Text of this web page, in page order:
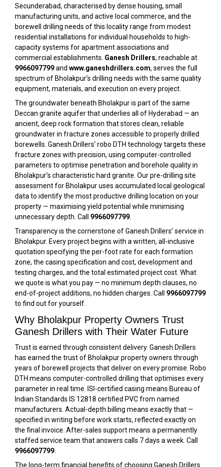
Secunderabad, characterised by dense housing, small
manufacturing units, and active local commerce, and the
borewell drilling needs of this locality range from modest
residential installations for individual households to high-
capacity systems for apartment associations and
commercial establishments. Ganesh Drillers, reachable at
9966097799and www.ganeshdrillers.com, serves the full
spectrum of Bholakpur’s drilling needs with the same quality
equipment, materials, and execution on every project.
The groundwater beneath Bholakpur is part of the same
Deccan granite aquifer that underlies all of Hyderabad — an
ancient, deep rock formation that stores clean, reliable
groundwater in fracture zones accessible to properly drilled
borewells. Ganesh Drillers’ robo DTH technology targets these
fracture zones with precision, using computer-controlled
parameters to optimise penetration and borehole quality in
Bholakpur’s characteristic hard granite. Our pre-drilling site
assessment for Bholakpur uses accumulated local geological
data to identify the most productive drilling location on your
property — maximising yield potential while minimising
unnecessary depth. Call 9966097799
Transparency is the cornerstone of Ganesh Drillers’ service in
Bholakpur. Every project begins with a written, all-inclusive
quotation specifying the per-foot rate for each formation
zone, the casing specification and cost, development and
testing charges, and the total estimated project cost. What
we quote is what you pay — no minimum depth clauses, no
end-of-project additions, no hidden charges. Call 9966097799
to find out for yourself.
Why Bholakpur Property Owners Trust
Ganesh Drillers with Their Water Future
Trust is earned through consistent delivery. Ganesh Drillers
has earned the trust of Bholakpur property owners through
years of borewell projects that deliver on every promise. Robo
DTH means computer-controlled drilling that optimises every
parameter in real time. ISI-certified casing means Bureau of
Indian Standards IS 12818 certified PVC from named
manufacturers. Actual-depth billing means exactly that —
specified in writing before work starts, reflected exactly on
the final invoice. After-sales support means a permanently
staffed service team that answers calls 7 days a week. Call
9966097799
The long-term financial benefits of choosing Ganesh Drillers